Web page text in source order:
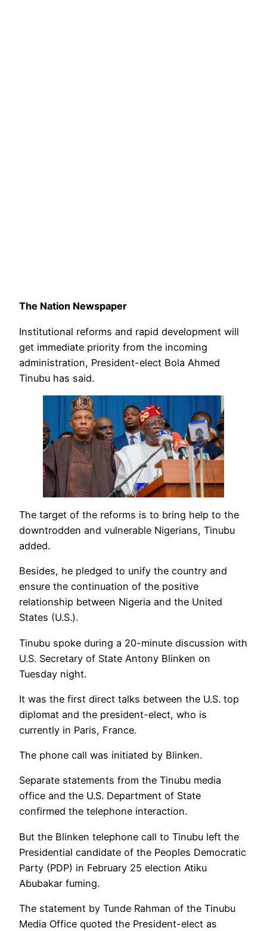
The Nation Newspaper
Institutional reforms and rapid development will
get immediate priority from the incoming
administration, President-elect Bola Ahmed
Tinubu has said.
The target of the reforms is to bring help to the
downtrodden and vulnerable Nigerians, Tinubu
added.
Besides, he pledged to unify the country and
ensure the continuation of the positive
relationship between Nigeria and the United
States (U.S.).
Tinubu spoke during a 20-minute discussion with
U.S. Secretary of State Antony Blinken on
Tuesday night.
It was the first direct talks between the U.S. top
diplomat and the president-elect, who is
currently in Paris, France.
The phone call was initiated by Blinken.
Separate statements from the Tinubu media
office and the U.S. Department of State
confirmed the telephone interaction.
But the Blinken telephone call to Tinubu left the
Presidential candidate of the Peoples Democratic
Party (PDP) in February 25 election Atiku
Abubakar fuming.
The statement by Tunde Rahman of the Tinubu
Media Office quoted the President-elect as